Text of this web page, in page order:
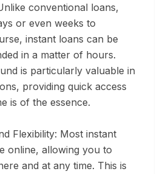
conventional loans,
or even weeks to
instant loans can be
in a matter of hours.
is particularly valuable in
providing quick access
is of the essence.
Flexibility: Most instant
online, allowing you to
and at any time. This is